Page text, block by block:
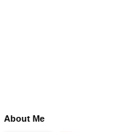
About Me